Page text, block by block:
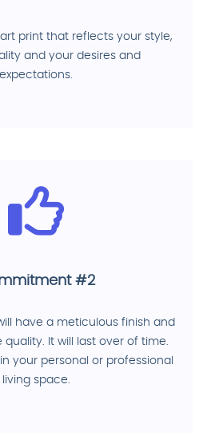
art print that reflects your style,
and your desires and
expectations.
#2
have a meticulous finish and
It will last over of time.
your personal or professional
living space.